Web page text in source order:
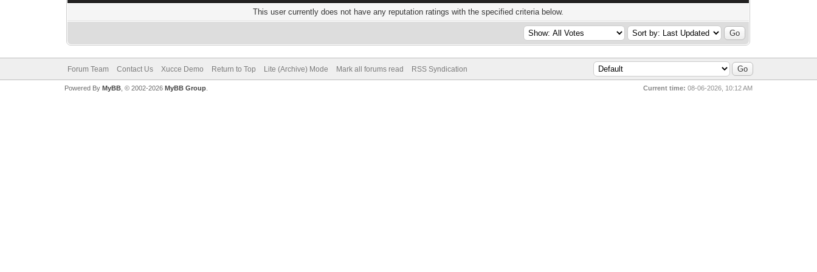
This user currently does not have any reputation ratings with the specified criteria below.
Forum Team Contact Us Xucce Demo Return to Top Lite (Archive) Mode Mark all forums read RSS Syndication
Current time: 08-06-2026, 10:12 AM
Powered By MyBB, © 2002-2026 MyBB Group.